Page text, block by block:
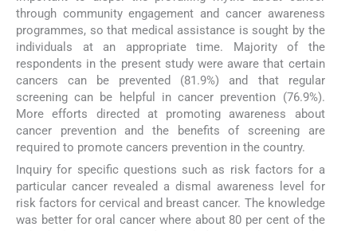
through community engagement and cancer awareness
programmes, so that medical assistance is sought by the
individuals at an appropriate time. Majority of the
respondents in the present study were aware that certain
cancers can be prevented (81.9%) and that regular
screening can be helpful in cancer prevention (76.9%).
More efforts directed at promoting awareness about
cancer prevention and the benefits of screening are
required to promote cancers prevention in the country.
Inquiry for specific questions such as risk factors for a
particular cancer revealed a dismal awareness level for
risk factors for cervical and breast cancer. The knowledge
was better for oral cancer where about 80 per cent of the